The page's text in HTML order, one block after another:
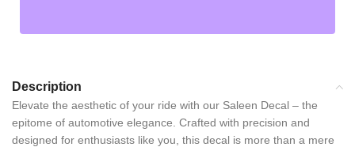
Description
Elevate the aesthetic of your ride with our Saleen Decal – the
epitome of automotive elegance. Crafted with precision and
designed for enthusiasts like you, this decal is more than a mere